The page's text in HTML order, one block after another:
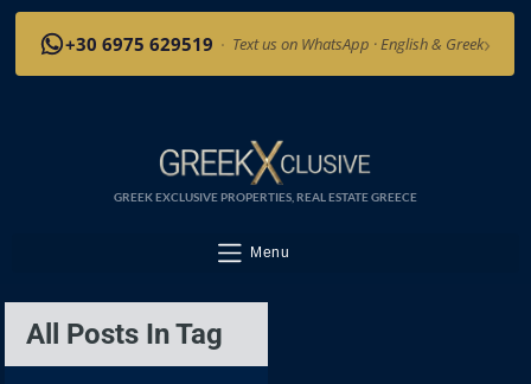
+30 6975 629519 · Text us on WhatsApp · English & Greek›
GREEK EXCLUSIVE PROPERTIES, REAL ESTATE GREECE
Menu
All Posts In Tag